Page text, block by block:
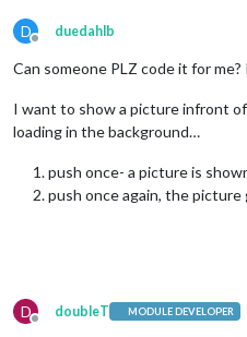
D
Offline
duedahlb
Can someone PLZ code it for
I want to show a picture infront
loading in the background…
push once- a picture is
push once again, the picture
D
Offline
doubleT MODULE DEVELOPER